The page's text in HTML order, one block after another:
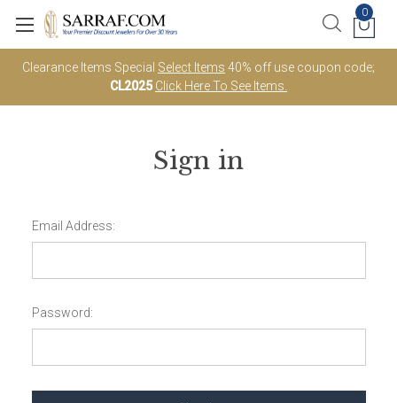
Clearance Items Special Select Items 40% off use coupon code;
CL2025 Click Here To See Items.
0
Sign in
Email Address:
Password: